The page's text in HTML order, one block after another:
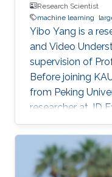
Research Scientist
machine learning
Yibo Yang is a
and Video
supervision of
Before joining
from Peking
researcher at JD
2021-2023.